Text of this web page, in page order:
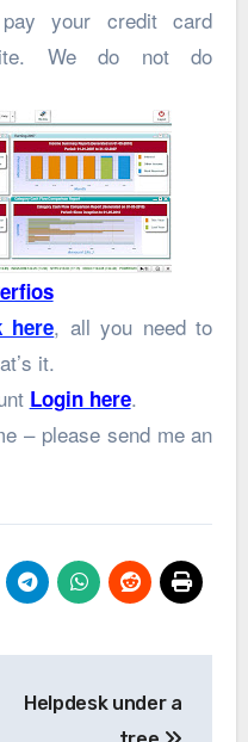
your credit card
We do not do
here, all you need to
it.
Login here.
– please send me an
Helpdesk under a